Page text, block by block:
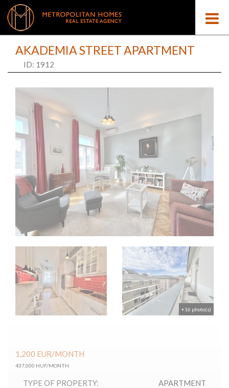
AKADEMIA STREET APARTMENT
ID: 1912
+16 photo(s)
1,200 EUR/MONTH
437,000 HUF/MONTH
TYPE OF PROPERTY:
APARTMENT